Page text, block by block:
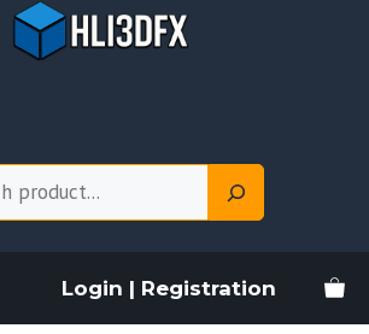
Login | Registration